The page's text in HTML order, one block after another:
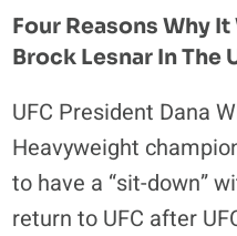
VS.
MAYNARD
IN
VIDEO
AND
RESULTS
Four Reasons Why
Brock Lesnar In The
UFC President Dana
Heavyweight
to have a “sit-down”
return to UFC after